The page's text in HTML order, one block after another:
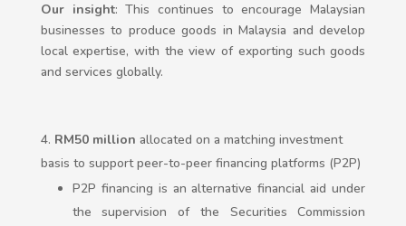
Our insight: This continues to encourage Malaysian
businesses to produce goods in Malaysia and develop
local expertise, with the view of exporting such goods
and services globally.
RM50 million allocated on a matching investment
basis to support peer-to-peer financing platforms (P2P)
P2P financing is an alternative financial aid under
the supervision of the Securities Commission